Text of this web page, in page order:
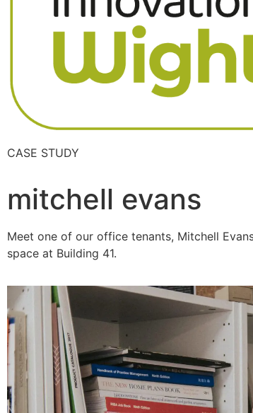
CASE STUDY
mitchell evans
Meet one of our office tenants, Mitchell
space at Building 41.